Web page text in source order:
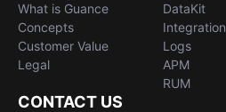
What is Guance
Concepts
Customer Value
Legal
DataKit
Integration
Logs
APM
RUM
CONTACT US